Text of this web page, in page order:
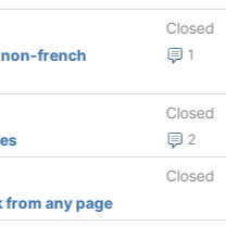
Closed
1
french
Closed
2
Closed
from any page